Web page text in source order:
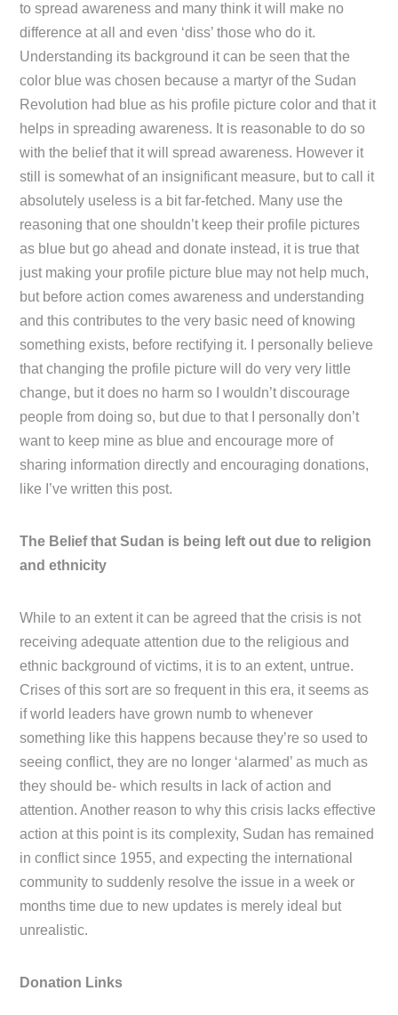
to spread awareness and many think it will make no
difference at all and even ‘diss’ those who do it.
Understanding its background it can be seen that the
color blue was chosen because a martyr of the Sudan
Revolution had blue as his profile picture color and that it
helps in spreading awareness. It is reasonable to do so
with the belief that it will spread awareness. However it
still is somewhat of an insignificant measure, but to call it
absolutely useless is a bit far-fetched. Many use the
reasoning that one shouldn’t keep their profile pictures
as blue but go ahead and donate instead, it is true that
just making your profile picture blue may not help much,
but before action comes awareness and understanding
and this contributes to the very basic need of knowing
something exists, before rectifying it. I personally believe
that changing the profile picture will do very very little
change, but it does no harm so I wouldn’t discourage
people from doing so, but due to that I personally don’t
want to keep mine as blue and encourage more of
sharing information directly and encouraging donations,
like I’ve written this post.
The Belief that Sudan is being left out due to religion
and ethnicity
While to an extent it can be agreed that the crisis is not
receiving adequate attention due to the religious and
ethnic background of victims, it is to an extent, untrue.
Crises of this sort are so frequent in this era, it seems as
if world leaders have grown numb to whenever
something like this happens because they’re so used to
seeing conflict, they are no longer ‘alarmed’ as much as
they should be- which results in lack of action and
attention. Another reason to why this crisis lacks effective
action at this point is its complexity, Sudan has remained
in conflict since 1955, and expecting the international
community to suddenly resolve the issue in a week or
months time due to new updates is merely ideal but
unrealistic.
Donation Links